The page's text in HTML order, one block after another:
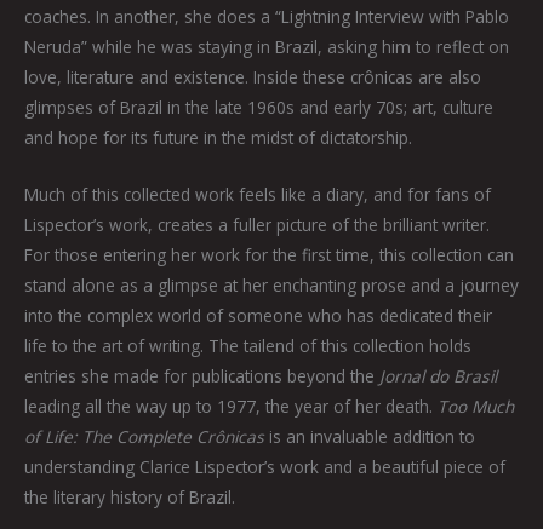
coaches. In another, she does a “Lightning Interview with Pablo
Neruda” while he was staying in Brazil, asking him to reflect on
love, literature and existence. Inside these crônicas are also
glimpses of Brazil in the late 1960s and early 70s; art, culture
and hope for its future in the midst of dictatorship.
Much of this collected work feels like a diary, and for fans of
Lispector’s work, creates a fuller picture of the brilliant writer.
For those entering her work for the first time, this collection can
stand alone as a glimpse at her enchanting prose and a journey
into the complex world of someone who has dedicated their
life to the art of writing. The tailend of this collection holds
entries she made for publications beyond the Jornal do Brasil
leading all the way up to 1977, the year of her death. Too Much
of Life: The Complete Crônicas is an invaluable addition to
understanding Clarice Lispector’s work and a beautiful piece of
the literary history of Brazil.